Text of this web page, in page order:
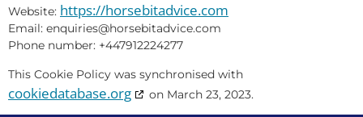
Website: https://horsebitadvice.com
Email: enquiries@horsebitadvice.com
Phone number: +447912224277
This Cookie Policy was synchronised with
cookiedatabase.org on March 23, 2023.